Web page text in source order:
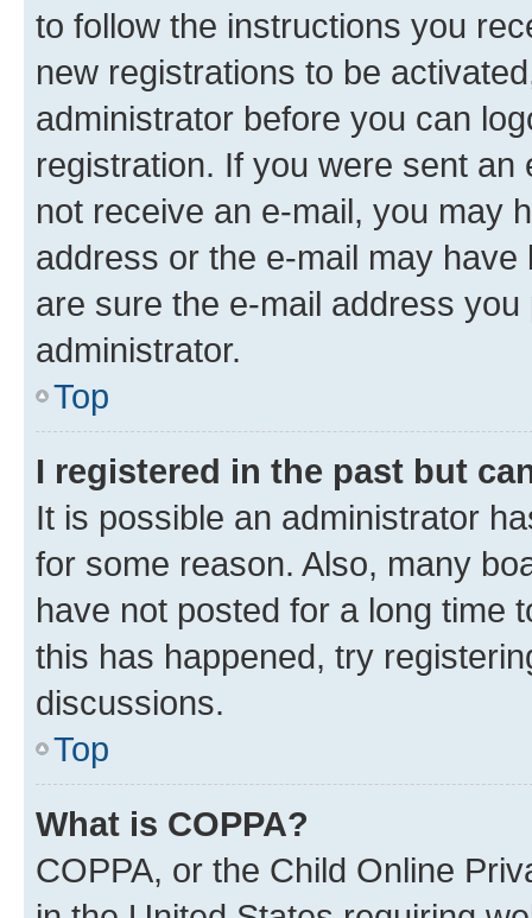
to follow the instructions you
new registrations to be
administrator before you can
registration. If you were sent
not receive an e-mail, you may
address or the e-mail may
are sure the e-mail address
administrator.
Top
I registered in the past but
It is possible an administrator
for some reason. Also, many
have not posted for a long time
this has happened, try
discussions.
Top
What is COPPA?
COPPA, or the Child Online